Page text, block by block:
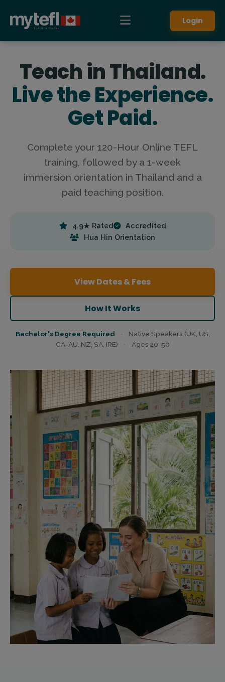
Login
Teach in Thailand.
Live the Experience.
Get Paid.
Complete your 120-Hour Online TEFL
training, followed by a 1-week
immersion orientation in Thailand and a
paid teaching position.
4.9★ Rated
Accredited
Hua Hin Orientation
View Dates & Fees
How It Works
Bachelor's Degree Required •
Native Speakers (UK, US,
CA, AU, NZ, SA, IRE)
• Ages 20-50